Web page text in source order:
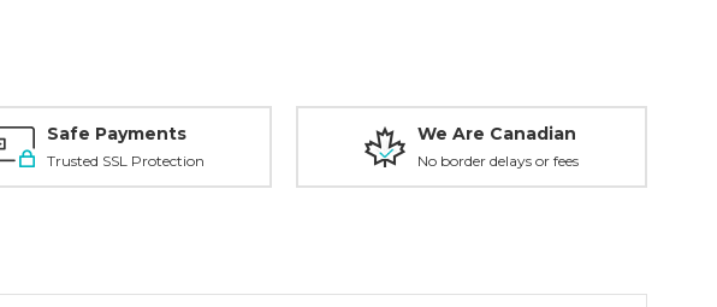
Safe Payments
Trusted SSL Protection
We Are Canadian
No border delays or fees